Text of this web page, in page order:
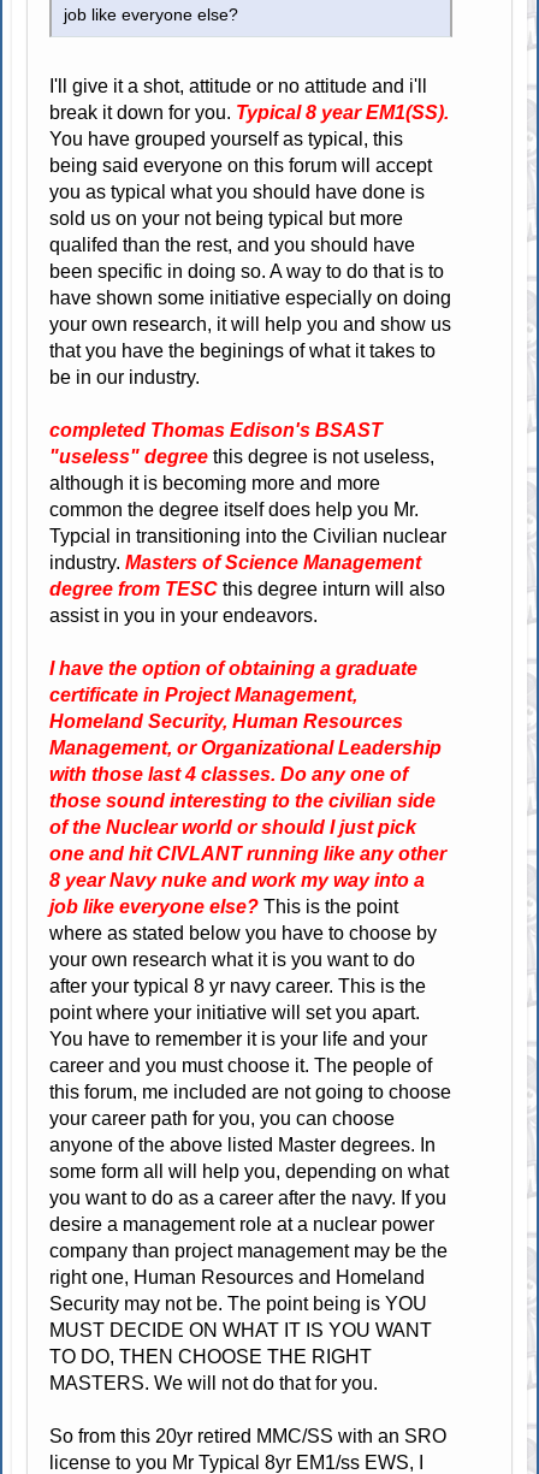
job like everyone else?
I'll give it a shot, attitude or no attitude and i'll
break it down for you. Typical 8 year EM1(SS).
You have grouped yourself as typical, this
being said everyone on this forum will accept
you as typical what you should have done is
sold us on your not being typical but more
qualifed than the rest, and you should have
been specific in doing so. A way to do that is to
have shown some initiative especially on doing
your own research, it will help you and show us
that you have the beginings of what it takes to
be in our industry.
completed Thomas Edison's BSAST
"useless" degreethis degree is not useless,
although it is becoming more and more
common the degree itself does help you Mr.
Typcial in transitioning into the Civilian nuclear
industry.Masters of Science Management
degree from TESC this degree inturn will also
assist in you in your endeavors.
I have the option of obtaining a graduate
certificate in Project Management,
Homeland Security, Human Resources
Management, or Organizational Leadership
with those last 4 classes. Do any one of
those sound interesting to the civilian side
of the Nuclear world or should I just pick
one and hit CIVLANT running like any other
8 year Navy nuke and work my way into a
job like everyone else?This is the point
where as stated below you have to choose by
your own research what it is you want to do
after your typical 8 yr navy career. This is the
point where your initiative will set you apart.
You have to remember it is your life and your
career and you must choose it. The people of
this forum, me included are not going to choose
your career path for you, you can choose
anyone of the above listed Master degrees. In
some form all will help you, depending on what
you want to do as a career after the navy. If you
desire a management role at a nuclear power
company than project management may be the
right one, Human Resources and Homeland
Security may not be. The point being is YOU
MUST DECIDE ON WHAT IT IS YOU WANT
TO DO, THEN CHOOSE THE RIGHT
MASTERS. We will not do that for you.
So from this 20yr retired MMC/SS with an SRO
license to you Mr Typical 8yr EM1/ss EWS, I